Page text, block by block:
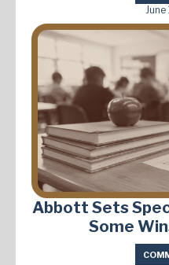
June
Abbott Sets
Some